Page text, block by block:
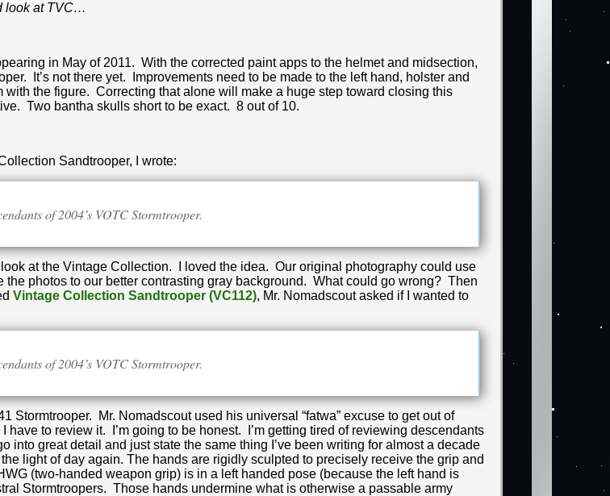
look at TVC…
in May of 2011. With the corrected paint apps to the helmet and midsection,
It’s not there yet. Improvements need to be made to the left hand, holster and
the figure. Correcting that alone will make a huge step toward closing this
Two bantha skulls short to be exact. 8 out of 10.
Sandtrooper, I wrote:
of 2004’s VOTC Stormtrooper.
at the Vintage Collection. I loved the idea. Our original photography could use
photos to our better contrasting gray background. What could go wrong? Then
Vintage Collection Sandtrooper (VC112), Mr. Nomadscout asked if I wanted to
of 2004’s VOTC Stormtrooper.
Stormtrooper. Mr. Nomadscout used his universal “fatwa” excuse to get out of
to review it. I’m going to be honest. I’m getting tired of reviewing descendants
into great detail and just state the same thing I’ve been writing for almost a decade
light of day again. The hands are rigidly sculpted to precisely receive the grip and
(two-handed weapon grip) is in a left handed pose (because the left hand is
Stormtroopers. Those hands undermine what is otherwise a passable army